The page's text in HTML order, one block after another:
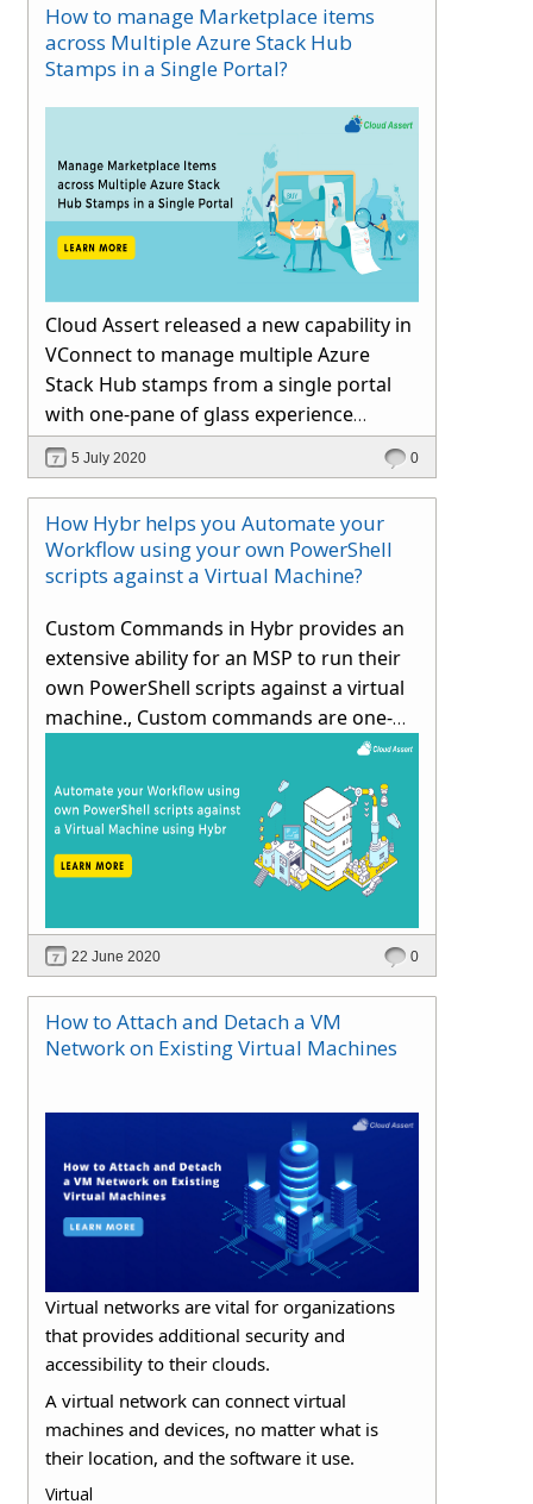
How to manage Marketplace items
across Multiple Azure Stack Hub
Stamps in a Single Portal?
Cloud Assert released a new capability in
VConnect to manage multiple Azure
Stack Hub stamps from a single portal
with one-pane of glass experience
considering typical operator and end-
user scenarios.
5 July 2020 0
How Hybr helps you Automate your
Workflow using your own PowerShell
scripts against a Virtual Machine?
Custom Commands in Hybr provides an
extensive ability for an MSP to run their
own PowerShell scripts against a virtual
machine., Custom commands are one-
time script execution which can be added
22 June 2020 0
How to Attach and Detach a VM
Network on Existing Virtual Machines
Virtual networks are vital for organizations
that provides additional security and
accessibility to their clouds.
A virtual network can connect virtual
machines and devices, no matter what is
their location, and the software it use.
Virtual